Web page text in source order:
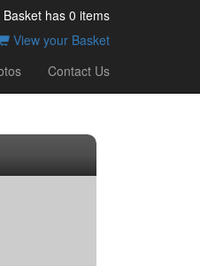
Basket has0 items
View your Basket
Contact Us